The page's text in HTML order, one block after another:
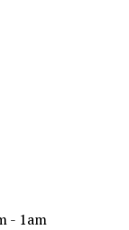
- 1am